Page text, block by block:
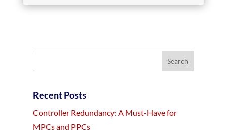
Recent Posts
Controller Redundancy: A Must-Have for
MPCs and PPCs